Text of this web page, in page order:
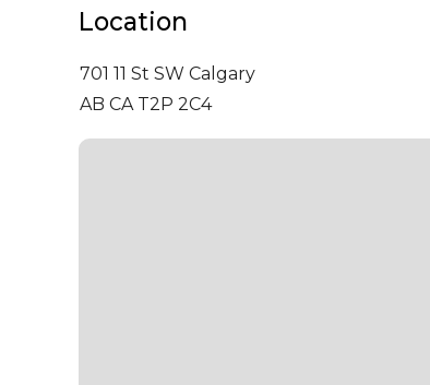
Location
701 11 St SW Calgary
AB CA T2P 2C4